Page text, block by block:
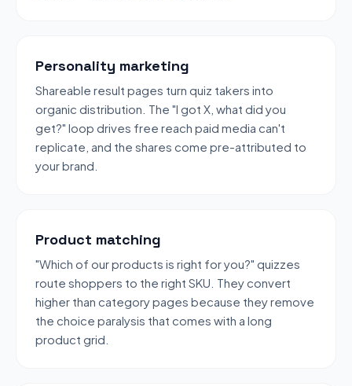
Personality marketing
Shareable result pages turn quiz takers into
organic distribution. The "I got X, what did you
get?" loop drives free reach paid media can't
replicate, and the shares come pre-attributed to
your brand.
Product matching
"Which of our products is right for you?" quizzes
route shoppers to the right SKU. They convert
higher than category pages because they remove
the choice paralysis that comes with a long
product grid.